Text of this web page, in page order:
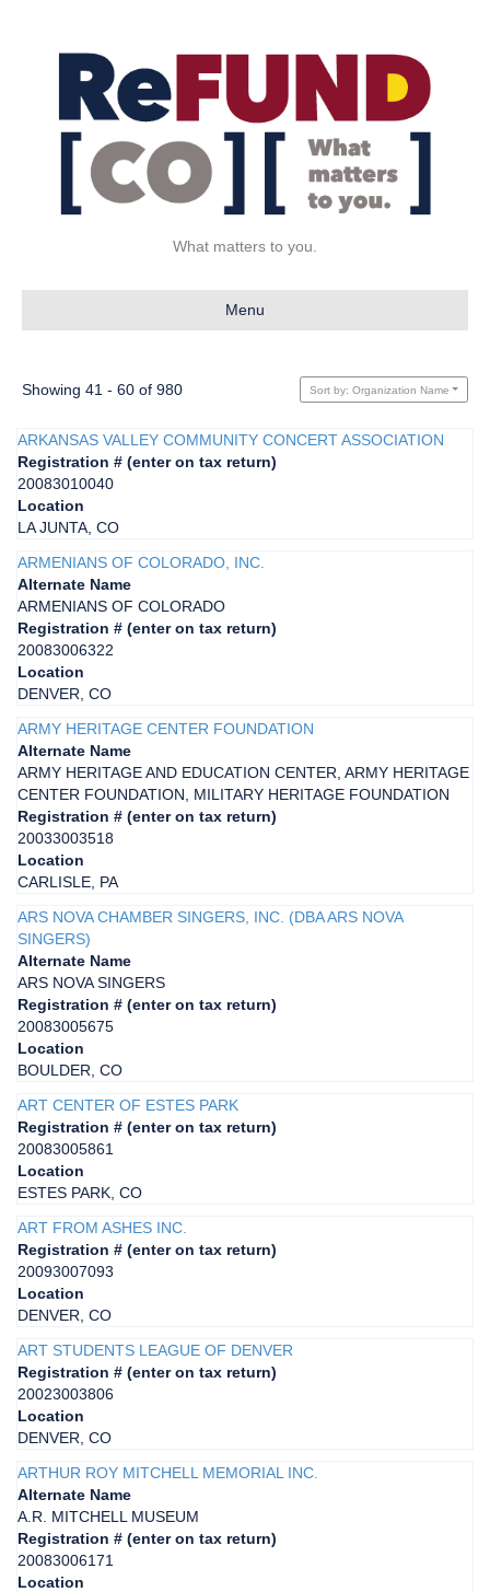
What matters to you.
Menu
Showing 41 - 60 of 980 Sort by: Organization Name
ARKANSAS VALLEY COMMUNITY CONCERT ASSOCIATION
Registration # (enter on tax return)
20083010040
Location
LA JUNTA, CO
ARMENIANS OF COLORADO, INC.
Alternate Name
ARMENIANS OF COLORADO
Registration # (enter on tax return)
20083006322
Location
DENVER, CO
ARMY HERITAGE CENTER FOUNDATION
Alternate Name
ARMY HERITAGE AND EDUCATION CENTER, ARMY HERITAGE
CENTER FOUNDATION, MILITARY HERITAGE FOUNDATION
Registration # (enter on tax return)
20033003518
Location
CARLISLE, PA
ARS NOVA CHAMBER SINGERS, INC. (DBA ARS NOVA
SINGERS)
Alternate Name
ARS NOVA SINGERS
Registration # (enter on tax return)
20083005675
Location
BOULDER, CO
ART CENTER OF ESTES PARK
Registration # (enter on tax return)
20083005861
Location
ESTES PARK, CO
ART FROM ASHES INC.
Registration # (enter on tax return)
20093007093
Location
DENVER, CO
ART STUDENTS LEAGUE OF DENVER
Registration # (enter on tax return)
20023003806
Location
DENVER, CO
ARTHUR ROY MITCHELL MEMORIAL INC.
Alternate Name
A.R. MITCHELL MUSEUM
Registration # (enter on tax return)
20083006171
Location